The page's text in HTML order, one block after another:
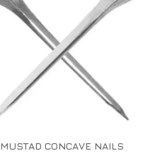
MUSTAD CONCAVE NAILS